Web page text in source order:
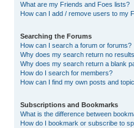
What are my Friends and Foes lists?
How can I add / remove users to my
Searching the Forums
How can I search a forum or forums?
Why does my search return no
Why does my search return a blank
How do I search for members?
How can I find my own posts and
Subscriptions and Bookmarks
What is the difference between
How do I bookmark or subscribe to